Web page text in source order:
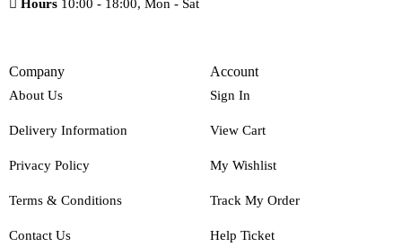
Hours 10:00 - 18:00, Mon - Sat
Company
About Us
Delivery Information
Privacy Policy
Terms & Conditions
Contact Us
Account
Sign In
View Cart
My Wishlist
Track My Order
Help Ticket